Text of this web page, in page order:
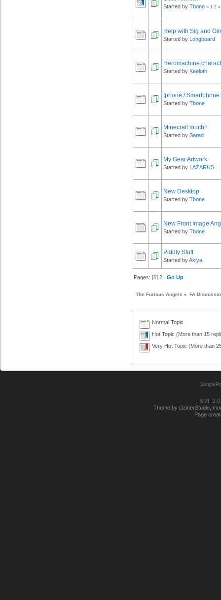
Started by Tbone « 1 2 »
Help with Sig and
Started by Longboard
Heromachine
Started by Keeloth
Iphone /
Started by Tbone
Minecraft much?
Started by Sared
My Gear Artwork
Started by LAZARUS
New Desktop
Started by Tbone
New Front Image
Started by Tbone
Piddly Stuff
Started byAkiya
Pages: [1]2 Go Up
The Furious Angels » FA
Normal Topic
Hot Topic (More than 15
Very Hot Topic (More than
SMF
Theme by DzinerStudio,
Page